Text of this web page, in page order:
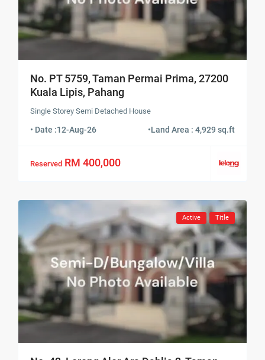
No. PT 5759, Taman Permai Prima, 27200
Kuala Lipis, Pahang
Single Storey Semi Detached House
• Date :12-Aug-26 •Land Area : 4,929 sq.ft
Reserved RM 400,000
Active Title